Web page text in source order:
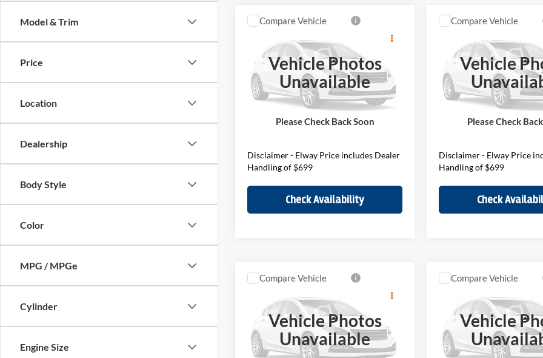
Model & Trim
Price
Location
Dealership
Body Style
Color
MPG / MPGe
Cylinder
Engine Size
Vehicle Photos
Unavailable
Please Check Back Soon
MINI SCountryman
BMW of Loveland
VIN: WMZ23GA02V7V79563Stock:V7V79563
Model:27MM
$46,899
ELWAY PRICE
Less
MSRP:
$46,200
$699
Disclaimer - Elway Price includes Dealer
Handling of $699
Check Availability
Compare Vehicle
Vehicle
Please Check
MINI SCountryman
BMW of Loveland
VIN: WMZ23GA04V7W11333
Stock:V7W11333Model:27MM
$46,134
ELWAY PRICE
Less
MSRP:
Disclaimer - Elway Price
Handling of $699
Check
Compare Vehicle
Vehicle Photos
Unavailable
EditionCountryman
BMW of Loveland
VIN: WMZ23GA00V7W33765
Stock:V7W33765Model:27MU
$36,949
ELWAY PRICE
Less
MSRP:
$36,250
Compare Vehicle
Vehicle
MINI SCountryman
BMW of Loveland
VIN: WMZ23GA03V7W34683
Stock:V7W34683Model:27MM
$45,989
ELWAY PRICE
Less
MSRP:
Compare Vehicle